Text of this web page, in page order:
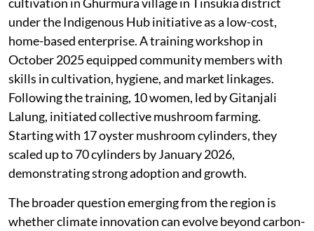
under the Indigenous Hub initiative as a low-cost,
home-based enterprise. A training workshop in
October 2025 equipped community members with
skills in cultivation, hygiene, and market linkages.
Following the training, 10 women, led by Gitanjali
Lalung, initiated collective mushroom farming.
Starting with 17 oyster mushroom cylinders, they
scaled up to 70 cylinders by January 2026,
demonstrating strong adoption and growth.
The broader question emerging from the region is
whether climate innovation can evolve beyond carbon-